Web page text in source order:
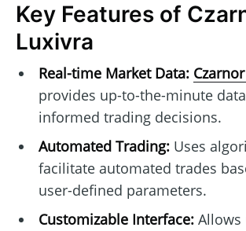
Key Features of
Luxivra
Real-time Market Data:
provides up-to-the-minute
informed trading decisions.
Automated Trading:Uses
facilitate automated trades
user-defined parameters.
Customizable Interface:Allows